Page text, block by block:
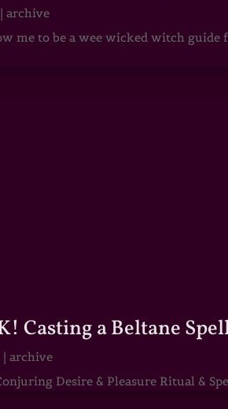
|archive
me to be a wee wicked witch
Casting a Beltane
|archive
Desire & Pleasure Ritual &